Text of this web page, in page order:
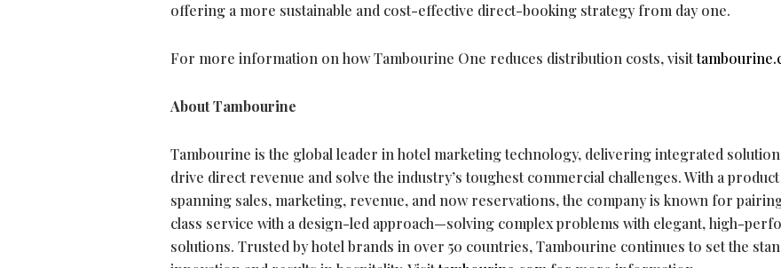
offering a more sustainable and cost-effective direct-booking strategy from day one.
For more information on how Tambourine One reduces distribution costs, visit
About Tambourine
Tambourine is the global leader in hotel marketing technology, delivering integrated
drive direct revenue and solve the industry’s toughest commercial challenges. With a
spanning sales, marketing, revenue, and now reservations, the company is known for
class service with a design-led approach—solving complex problems with elegant, high-
solutions. Trusted by hotel brands in over 50 countries, Tambourine continues to set the